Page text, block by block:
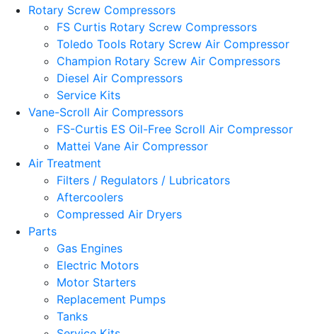
Rotary Screw Compressors
FS Curtis Rotary Screw Compressors
Toledo Tools Rotary Screw Air Compressor
Champion Rotary Screw Air Compressors
Diesel Air Compressors
Service Kits
Vane-Scroll Air Compressors
FS-Curtis ES Oil-Free Scroll Air Compressor
Mattei Vane Air Compressor
Air Treatment
Filters / Regulators / Lubricators
Aftercoolers
Compressed Air Dryers
Parts
Gas Engines
Electric Motors
Motor Starters
Replacement Pumps
Tanks